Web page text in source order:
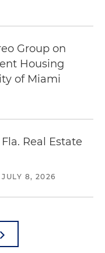
Group on
Housing
of Miami
Real Estate
JULY 8, 2026